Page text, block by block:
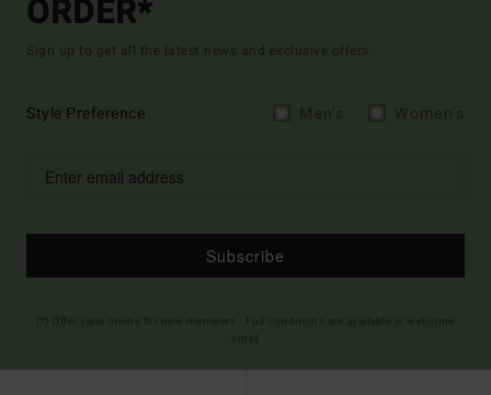
ORDER*
Sign up to get all the latest news and exclusive offers.
Style Preference
Subscribe